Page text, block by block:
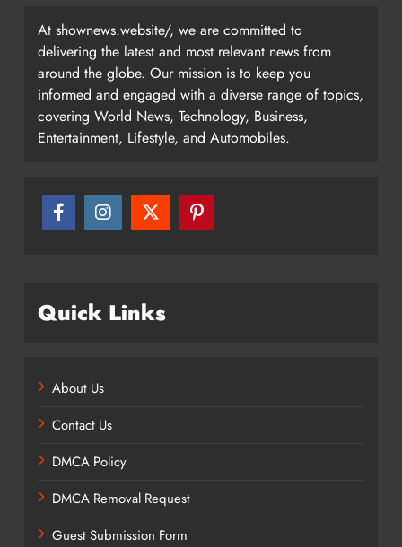
At shownews.website/, we are committed to
delivering the latest and most relevant news from
around the globe. Our mission is to keep you
informed and engaged with a diverse range of topics,
covering World News, Technology, Business,
Entertainment, Lifestyle, and Automobiles.
Quick Links
About Us
Contact Us
DMCA Policy
DMCA Removal Request
Guest Submission Form